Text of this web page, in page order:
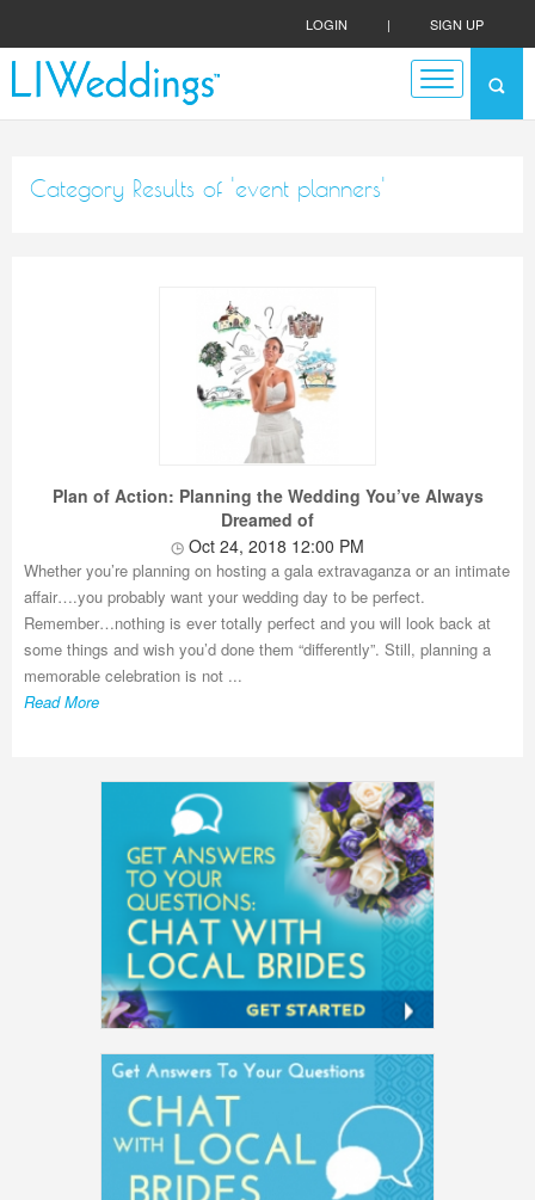
LOGIN | SIGN UP
Category Results of 'event planners'
Plan of Action: Planning the Wedding You’ve Always
Dreamed of
Oct 24, 2018 12:00 PM
Whether you’re planning on hosting a gala extravaganza or an intimate
affair….you probably want your wedding day to be perfect.
Remember…nothing is ever totally perfect and you will look back at
some things and wish you’d done them “differently”. Still, planning a
memorable celebration is not ...
Read More